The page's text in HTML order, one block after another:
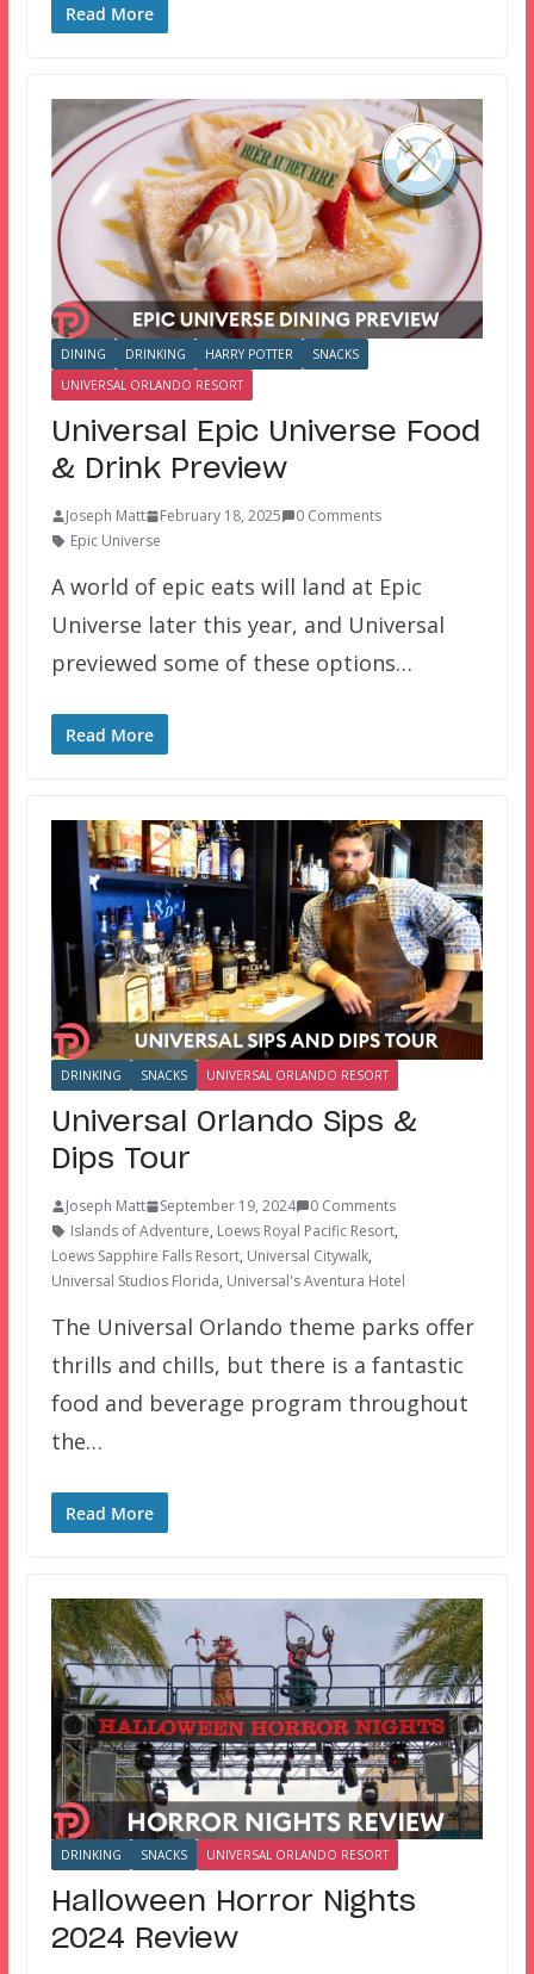
Read More
DINING DRINKING HARRY POTTER
SNACKS
UNIVERSAL ORLANDO RESORT
Universal Epic Universe Food
& Drink Preview
Joseph Matt February 18, 2025
0 Comments
Epic Universe
A world of epic eats will land at Epic
Universe later this year, and Universal
previewed some of these options…
Read More
DRINKING SNACKS UNIVERSAL ORLANDO RESORT
Universal Orlando Sips &
Dips Tour
Joseph Matt September 19, 2024
0 Comments
Islands of Adventure, Loews Royal Pacific Resort,
Loews Sapphire Falls Resort, Universal Citywalk,
Universal Studios Florida, Universal's Aventura Hotel
The Universal Orlando theme parks offer
thrills and chills, but there is a fantastic
food and beverage program throughout
the…
Read More
DRINKING SNACKS UNIVERSAL ORLANDO RESORT
Halloween Horror Nights
2024 Review